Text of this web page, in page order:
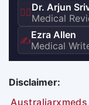
👨‍⚕️Dr. Arjun
Medical
✍️Ezra Allen
Medical
Disclaimer:
Australiarxmeds